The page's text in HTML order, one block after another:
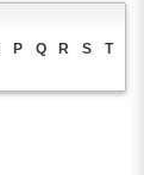
P Q R S
T